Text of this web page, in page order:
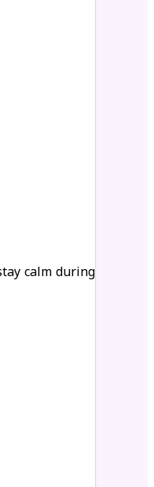
calm during